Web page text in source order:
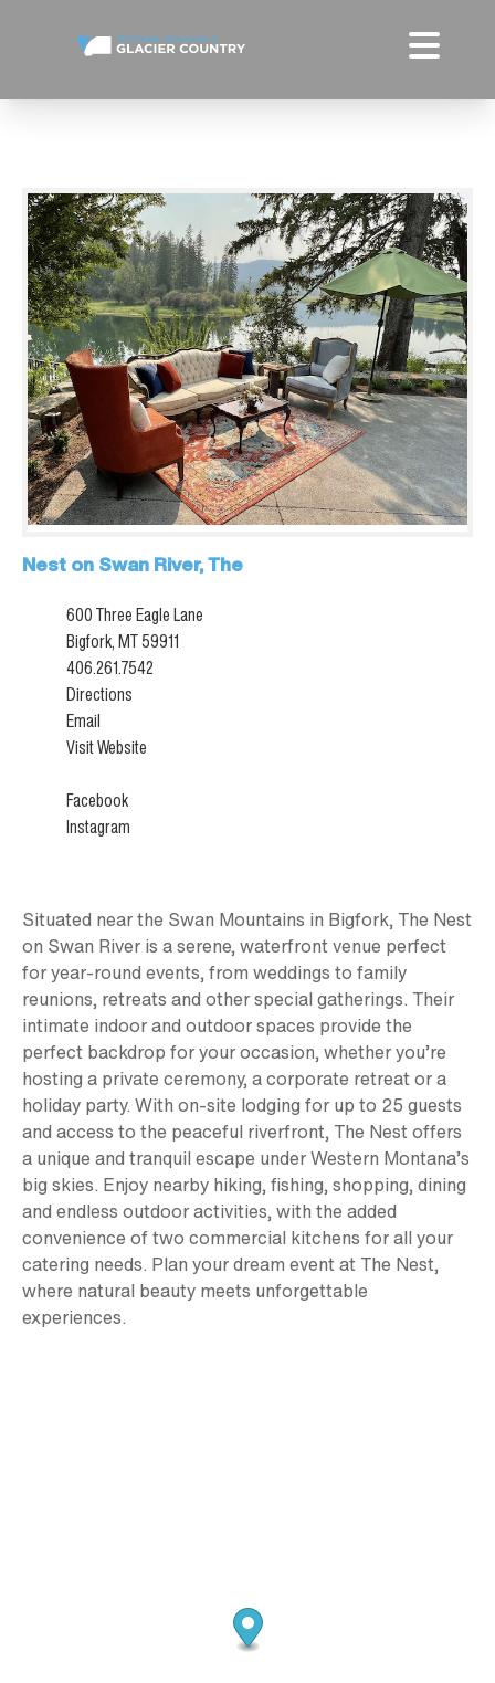
Nest on Swan River, The
600 Three Eagle Lane
Bigfork, MT 59911
406.261.7542
Directions
Email
Visit Website
Facebook
Instagram
Situated near the Swan Mountains in Bigfork, The Nest
on Swan River is a serene, waterfront venue perfect
for year-round events, from weddings to family
reunions, retreats and other special gatherings. Their
intimate indoor and outdoor spaces provide the
perfect backdrop for your occasion, whether you’re
hosting a private ceremony, a corporate retreat or a
holiday party. With on-site lodging for up to 25 guests
and access to the peaceful riverfront, The Nest offers
a unique and tranquil escape under Western Montana’s
big skies. Enjoy nearby hiking, fishing, shopping, dining
and endless outdoor activities, with the added
convenience of two commercial kitchens for all your
catering needs. Plan your dream event at The Nest,
where natural beauty meets unforgettable
experiences.